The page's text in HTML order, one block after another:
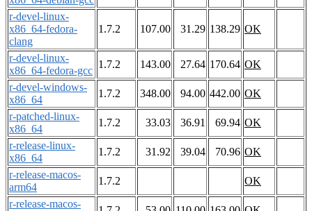
r-devel-linux-
x86_64-fedora-
clang
1.7.2 107.00 31.29 138.29 OK
r-devel-linux-
x86_64-fedora-gcc
1.7.2 143.00 27.64 170.64 OK
r-devel-windows-
x86_64
1.7.2 348.00 94.00 442.00 OK
r-patched-linux-
x86_64
1.7.2 33.03 36.91 69.94 OK
r-release-linux-
x86_64
1.7.2 31.92 39.04 70.96 OK
r-release-macos-
arm64
1.7.2
OK
r-release-macos-